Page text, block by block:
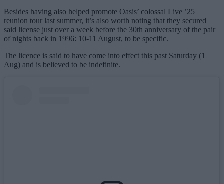
Besides having also helped promote Oasis’ colossal Live ’25
reunion tour last summer, it’s also worth noting that they secured
said license just over a week before the 30th anniversary of the pair
of nights back in 1996: 10-11 August, to be specific.
The licence is said to have come into effect this past Saturday (1
Aug) and is believed to be indefinite.